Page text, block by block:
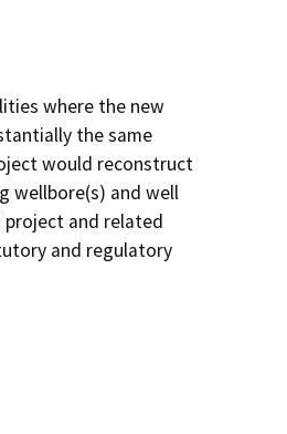
where the new
the same
would reconstruct
wellbore(s) and well
project and related
and regulatory